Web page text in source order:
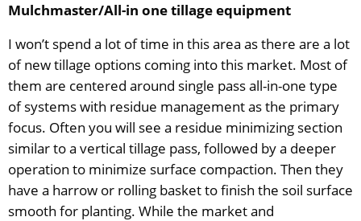
Mulchmaster/All-in one tillage equipment
I won’t spend a lot of time in this area as there are a lot
of new tillage options coming into this market. Most of
them are centered around single pass all-in-one type
of systems with residue management as the primary
focus. Often you will see a residue minimizing section
similar to a vertical tillage pass, followed by a deeper
operation to minimize surface compaction. Then they
have a harrow or rolling basket to finish the soil surface
smooth for planting. While the market and